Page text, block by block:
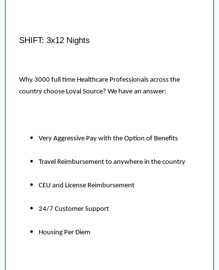
SHIFT: 3x12 Nights
Why 3000 full time Healthcare Professionals across the
country choose Loyal Source? We have an answer:
Very Aggressive Pay with the Option of Benefits
Travel Reimbursement to anywhere in the country
CEU and License Reimbursement
24/7 Customer Support
Housing Per Diem